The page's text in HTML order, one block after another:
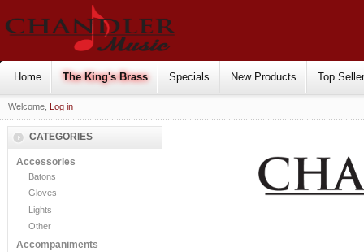
Home The King's Brass Specials New Products Top
Welcome, Log in
CATEGORIES
Accessories
Batons
Gloves
Lights
Other
Accompaniments